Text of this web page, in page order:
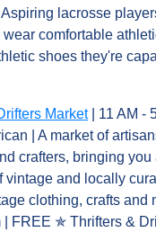
lacrosse
wear comfortable
shoes they're
Market | 11 AM -
| A market of
crafters, bringing you
vintage and locally
clothing, crafts and
| FREE ✯ Thrifters &